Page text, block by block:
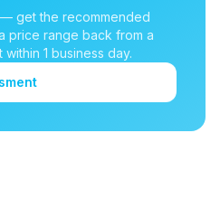
get the recommended
price range back from a
1 business day.